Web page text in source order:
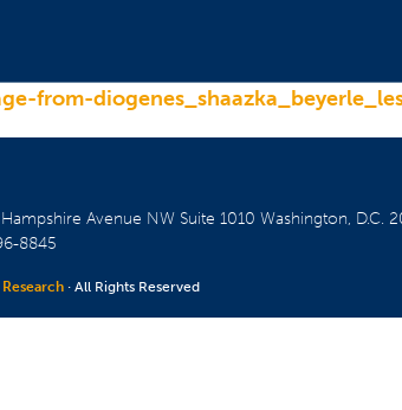
from-
Avenue NW Suite 1010Washington, D.C.
8845
· All Rights Reserved